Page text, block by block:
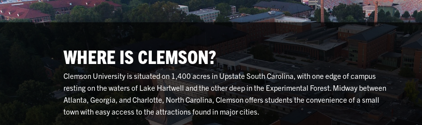
WHERE IS CLEMSON?
Clemson University is situated on 1,400 acres in Upstate South Carolina, with one edge of campus
resting on the waters of Lake Hartwell and the other deep in the Experimental Forest. Midway between
Atlanta, Georgia, and Charlotte, North Carolina, Clemson offers students the convenience of a small
town with easy access to the attractions found in major cities.